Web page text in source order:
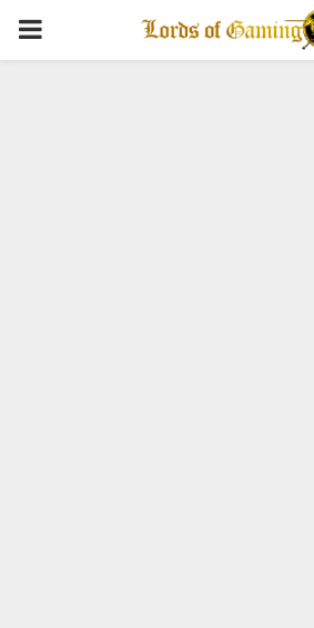
PRIMARY